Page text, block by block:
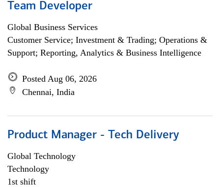
Team Developer
Global Business Services
Customer Service; Investment & Trading; Operations &
Support; Reporting, Analytics & Business Intelligence
Posted Aug 06, 2026
Chennai, India
Product Manager - Tech Delivery
Global Technology
Technology
1st shift